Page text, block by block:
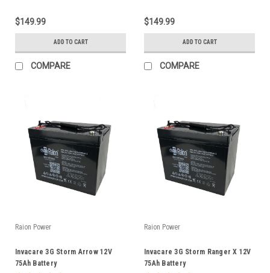
$149.99
ADD TO CART
COMPARE
$149.99
ADD TO CART
COMPARE
Raion Power
Invacare 3G Storm Arrow 12V
75Ah Battery
Raion Power
Invacare 3G Storm Ranger X 12V
75Ah Battery